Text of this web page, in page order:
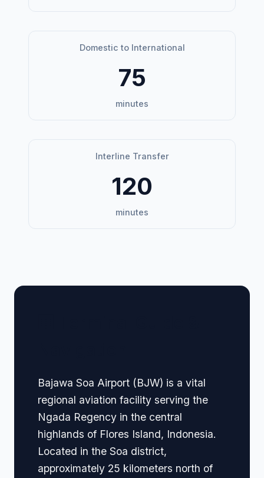
Domestic to International
75
minutes
Interline Transfer
120
minutes
Bajawa Soa Airport (BJW) is a vital
regional aviation facility serving the
Ngada Regency in the central
highlands of Flores Island, Indonesia.
Located in the Soa district,
approximately 25 kilometers north of